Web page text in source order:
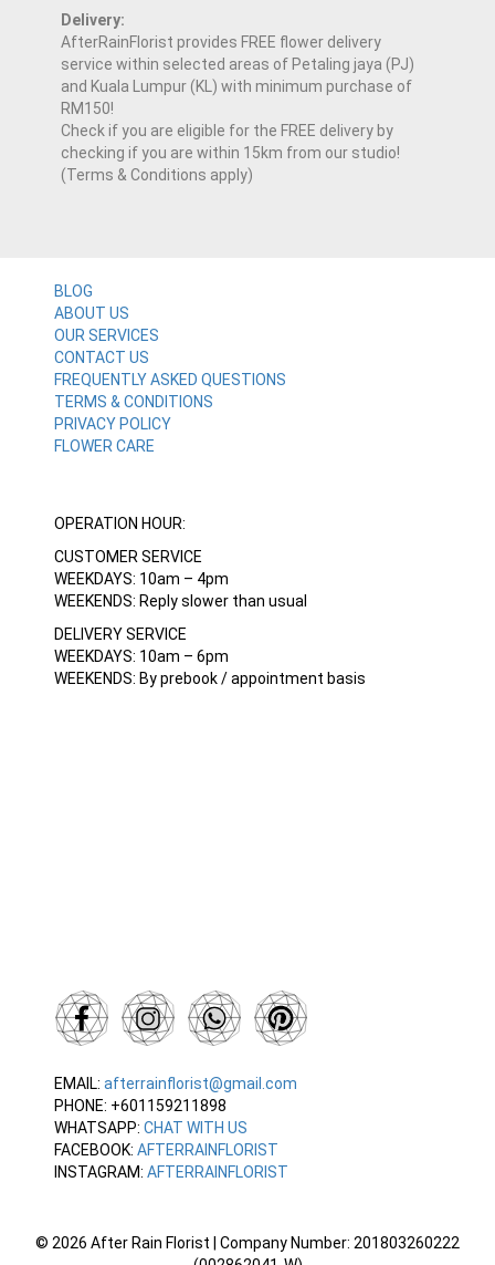
Delivery:
AfterRainFlorist provides FREE flower delivery
service within selected areas of Petaling jaya (PJ)
and Kuala Lumpur (KL) with minimum purchase of
RM150!
Check if you are eligible for the FREE delivery by
checking if you are within 15km from our studio!
(Terms & Conditions apply)
BLOG
ABOUT US
OUR SERVICES
CONTACT US
FREQUENTLY ASKED QUESTIONS
TERMS & CONDITIONS
PRIVACY POLICY
FLOWER CARE
OPERATION HOUR:
CUSTOMER SERVICE
WEEKDAYS: 10am – 4pm
WEEKENDS: Reply slower than usual
DELIVERY SERVICE
WEEKDAYS: 10am – 6pm
WEEKENDS: By prebook / appointment basis
EMAIL: afterrainflorist@gmail.com
PHONE: +601159211898
WHATSAPP: CHAT WITH US
FACEBOOK: AFTERRAINFLORIST
INSTAGRAM: AFTERRAINFLORIST
© 2026 After Rain Florist | Company Number: 201803260222